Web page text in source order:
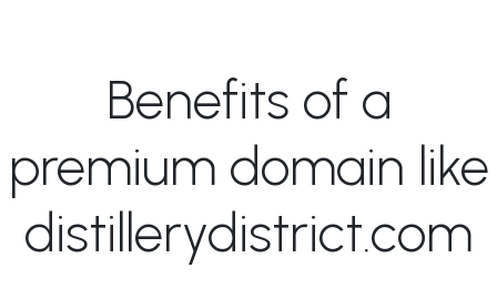
Benefits of a
premium domain like
distillerydistrict.com